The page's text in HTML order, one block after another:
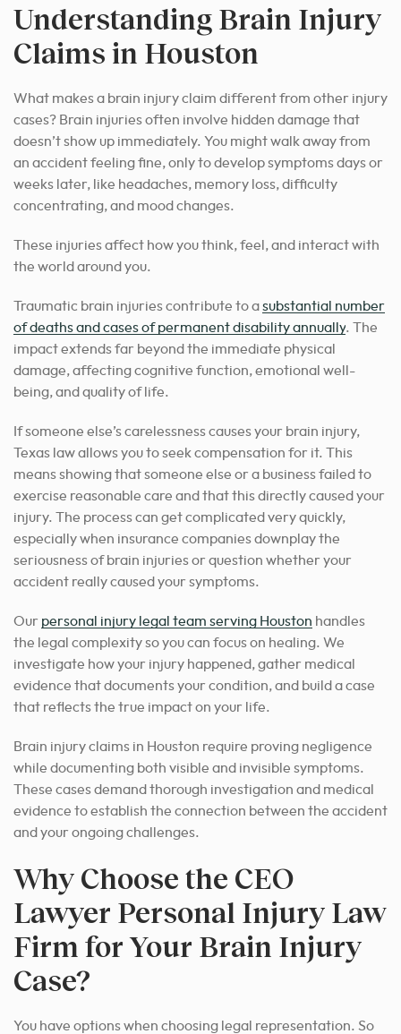
Understanding Brain Injury
Claims in Houston
What makes a brain injury claim different from other injury
cases? Brain injuries often involve hidden damage that
doesn’t show up immediately. You might walk away from
an accident feeling fine, only to develop symptoms days or
weeks later, like headaches, memory loss, difficulty
concentrating, and mood changes.
These injuries affect how you think, feel, and interact with
the world around you.
Traumatic brain injuries contribute to asubstantial number
of deaths and cases of permanent disability annually. The
impact extends far beyond the immediate physical
damage, affecting cognitive function, emotional well-
being, and quality of life.
If someone else’s carelessness causes your brain injury,
Texas law allows you to seek compensation for it. This
means showing that someone else or a business failed to
exercise reasonable care and that this directly caused your
injury. The process can get complicated very quickly,
especially when insurance companies downplay the
seriousness of brain injuries or question whether your
accident really caused your symptoms.
Our personal injury legal team serving Houston handles
the legal complexity so you can focus on healing. We
investigate how your injury happened, gather medical
evidence that documents your condition, and build a case
that reflects the true impact on your life.
Brain injury claims in Houston require proving negligence
while documenting both visible and invisible symptoms.
These cases demand thorough investigation and medical
evidence to establish the connection between the accident
and your ongoing challenges.
Why Choose the CEO
Lawyer Personal Injury Law
Firm for Your Brain Injury
Case?
You have options when choosing legal representation. So